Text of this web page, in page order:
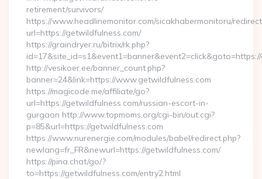
retirement/survivors/
https://www.headlinemonitor.com/sicakhabermonitoru/
url=https://getwildfulness.com/
https://graindryer.ru/bitrix/rk.php?
http://vesikoer.ee/banner_count.php?
banner=24&link=https://www.getwildfulness.com
https://magicode.me/affiliate/go?
url=https://getwildfulness.com/russian-escort-in-
gurgaon http://www.topmoms.org/cgi-bin/out.cgi?
p=85&url=https://getwildfulness.com
https://www.nurenergie.com/modules/babel/redirect.php?
newlang=fr_FR&newurl=https://getwildfulness.com/
https://pina.chat/go/?
to=https://getwildfulness.com/entry2.html